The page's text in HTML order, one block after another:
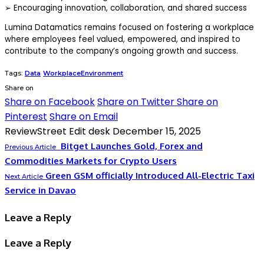
➢ Encouraging innovation, collaboration, and shared success
Lumina Datamatics remains focused on fostering a workplace
where employees feel valued, empowered, and inspired to
contribute to the company’s ongoing growth and success.
Tags: Data WorkplaceEnvironment
Share on
Share on FacebookShare on TwitterShare on
Pinterest Share on Email
ReviewStreet Edit desk December 15, 2025
Previous Article
Bitget Launches Gold, Forex and
Commodities Markets for Crypto Users
Next Article Green GSM officially Introduced All-Electric Taxi
Service in Davao
Leave a Reply
Leave a Reply